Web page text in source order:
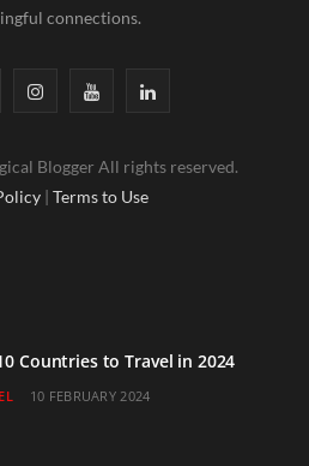
connections.
I
s
r
a
Y
u
e
L
n
I
Blogger All rights reserved.
| Terms to Use
Countries to Travel in 2024
10 FEBRUARY 2024